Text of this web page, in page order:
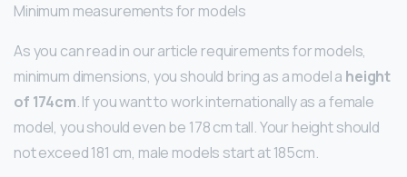
Minimum measurements for models
As you can read in our article requirements for models,
minimum dimensions, you should bring as a model a height
of 174cm. If you want to work internationally as a female
model, you should even be 178 cm tall. Your height should
not exceed 181 cm, male models start at 185cm.